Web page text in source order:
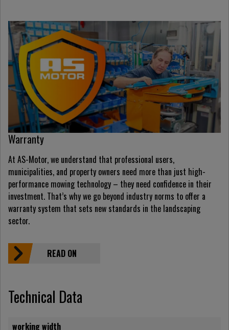
Warranty
At AS-Motor, we understand that professional users,
municipalities, and property owners need more than just high-
performance mowing technology – they need confidence in their
investment. That’s why we go beyond industry norms to offer a
warranty system that sets new standards in the landscaping
sector.
READ ON
Technical Data
working width